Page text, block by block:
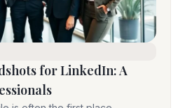
for LinkedIn: A